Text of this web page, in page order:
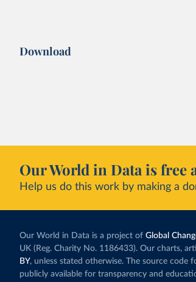
Download
Our World in Data is free
Help us do this work by making a
Our World in Data is a project of Global
UK (Reg. Charity No. 1186433). Our charts,
BY, unless stated otherwise. The source code
publicly available for transparency and